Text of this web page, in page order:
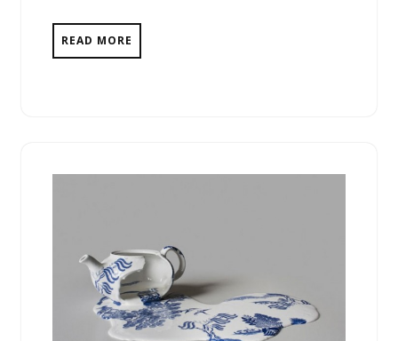
READ MORE